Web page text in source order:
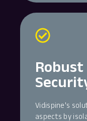
Robust
Vidispine's
aspects by